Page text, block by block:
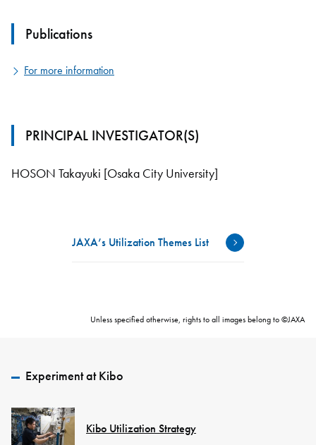
Publications
For more information
PRINCIPAL INVESTIGATOR(S)
HOSON Takayuki [Osaka City University]
JAXA’s Utilization Themes List
Unless specified otherwise, rights to all images belong to ©JAXA
Experiment at Kibo
Kibo Utilization Strategy